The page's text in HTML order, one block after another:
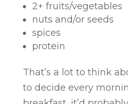
2+ fruits/vegetables
nuts and/or seeds
spices
protein
That’s a lot to think
to decide every